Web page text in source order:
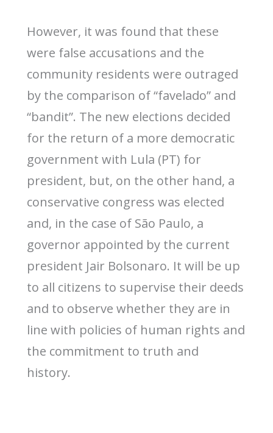
However, it was found that these
were false accusations and the
community residents were outraged
by the comparison of “favelado” and
“bandit”. The new elections decided
for the return of a more democratic
government with Lula (PT) for
president, but, on the other hand, a
conservative congress was elected
and, in the case of São Paulo, a
governor appointed by the current
president Jair Bolsonaro. It will be up
to all citizens to supervise their deeds
and to observe whether they are in
line with policies of human rights and
the commitment to truth and
history.